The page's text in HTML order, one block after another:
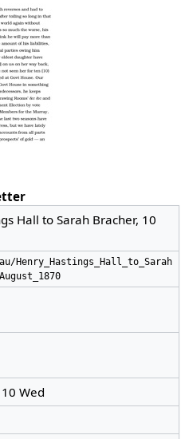
Hall to Sarah Bracher, 10
Henry_Hastings_Hall_to_Sarah
Wed